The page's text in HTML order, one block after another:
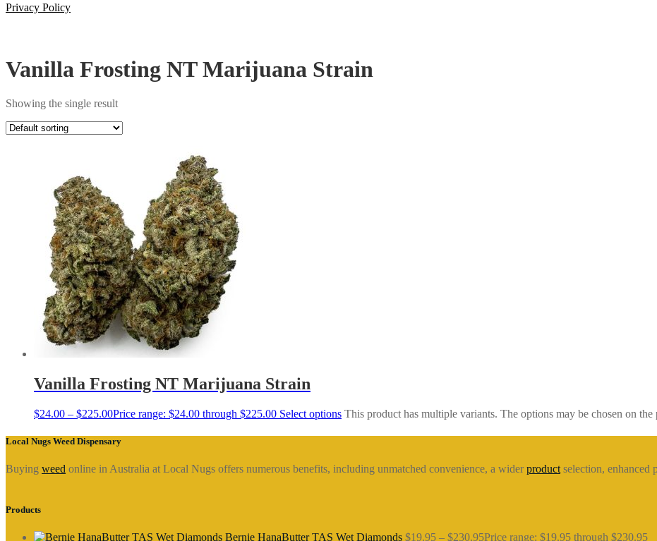
Privacy Policy
Vanilla Frosting NT Marijuana Strain
Showing the single result
Vanilla Frosting NT Marijuana Strain
$24.00 – $225.00Price range: $24.00 through $225.00 Select options This product has multiple variants. The options may be chosen on the
Local Nugs Weed Dispensary
Buying weed online in Australia at Local Nugs offers numerous benefits, including unmatched convenience, a wider productselection, enhanced
Products
Bernie HanaButter TAS Wet Diamonds $19.95 – $230.95Price range: $19.95 through $230.95